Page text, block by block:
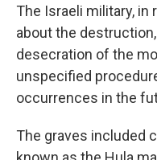
The Israeli military, in
about the
desecration of the
unspecified
occurrences in the
The graves included